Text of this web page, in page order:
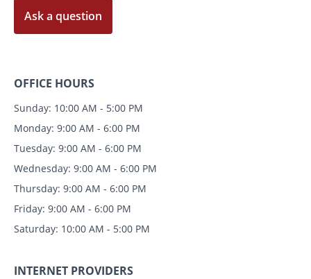
Ask a question
OFFICE HOURS
Sunday: 10:00 AM - 5:00 PM
Monday: 9:00 AM - 6:00 PM
Tuesday: 9:00 AM - 6:00 PM
Wednesday: 9:00 AM - 6:00 PM
Thursday: 9:00 AM - 6:00 PM
Friday: 9:00 AM - 6:00 PM
Saturday: 10:00 AM - 5:00 PM
INTERNET PROVIDERS